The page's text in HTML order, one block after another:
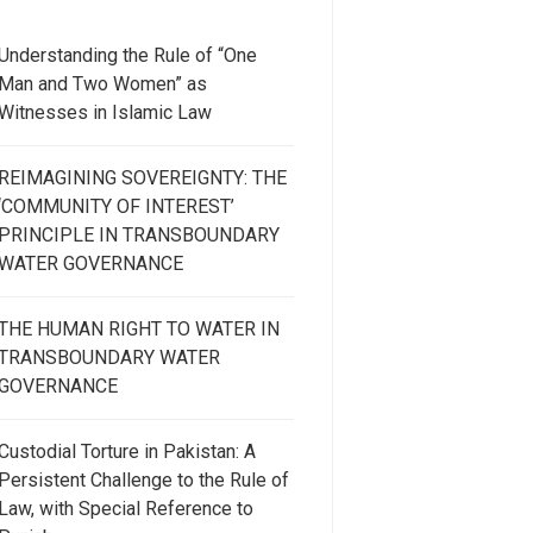
the Rule of “One
Man and Two Women” as
in Islamic Law
REIMAGINING SOVEREIGNTY: THE
OF INTEREST’
PRINCIPLE IN TRANSBOUNDARY
GOVERNANCE
HUMAN RIGHT TO WATER IN
WATER
Torture in Pakistan: A
Persistent Challenge to the Rule of
Law, with Special Reference to